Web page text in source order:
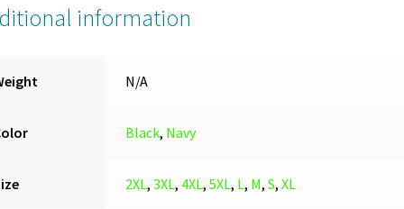
NY information
N/A
Black, Navy
2XL,3XL, 4XL,5XL, L, M,S,XL